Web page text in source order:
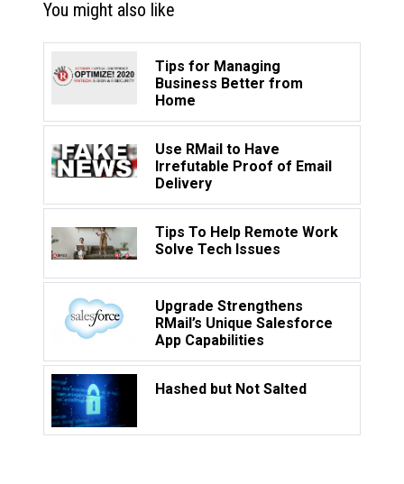
You might also like
Tips for Managing
Business Better from
Home
Use RMail to Have
Irrefutable Proof of Email
Delivery
Tips To Help Remote Work
Solve Tech Issues
Upgrade Strengthens
RMail’s Unique Salesforce
App Capabilities
Hashed but Not Salted